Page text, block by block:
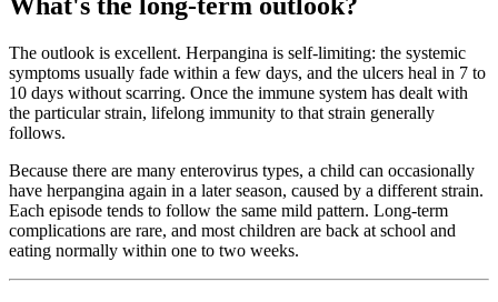
What's the long-term outlook?
The outlook is excellent. Herpangina is self-limiting: the systemic
symptoms usually fade within a few days, and the ulcers heal in 7 to
10 days without scarring. Once the immune system has dealt with
the particular strain, lifelong immunity to that strain generally
follows.
Because there are many enterovirus types, a child can occasionally
have herpangina again in a later season, caused by a different strain.
Each episode tends to follow the same mild pattern. Long-term
complications are rare, and most children are back at school and
eating normally within one to two weeks.